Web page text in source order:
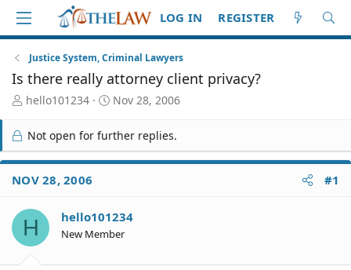
LOG IN REGISTER
Justice System, Criminal Lawyers
Is there really attorney client privacy?
T
r
e
a
d
S
a
r
t
hello101234
S
a
r
t
e
Nov 28, 2006
Not open for further replies.
NOV 28, 2006 #1
H hello101234
New Member